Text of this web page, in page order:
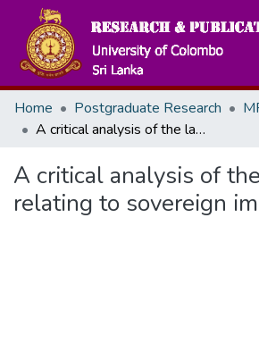
Home Postgraduate Research
A critical analysis of the law relating to sovereign immunity
A critical analysis of
relating to sovereign